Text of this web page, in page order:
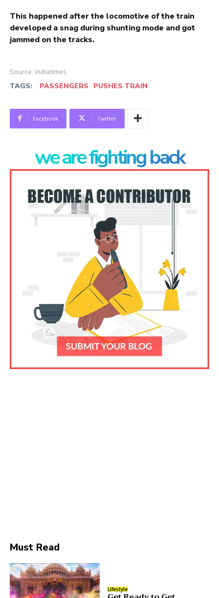
This happened after the locomotive of the train
developed a snag during shunting mode and got
jammed on the tracks.
Source: indiatimes
TAGS:
PASSENGERS PUSHES TRAIN
Facebook Twitter
we are fighting back
Must Read
Lifestyle